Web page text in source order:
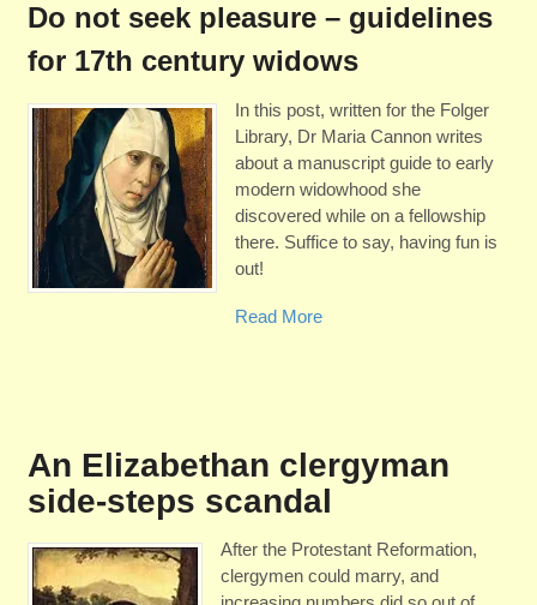
Do not seek pleasure – guidelines
for 17th century widows
In this post, written for the Folger
Library, Dr Maria Cannon writes
about a manuscript guide to early
modern widowhood she
discovered while on a fellowship
there. Suffice to say, having fun is
out!
Read More
An Elizabethan clergyman
side-steps scandal
After the Protestant Reformation,
clergymen could marry, and